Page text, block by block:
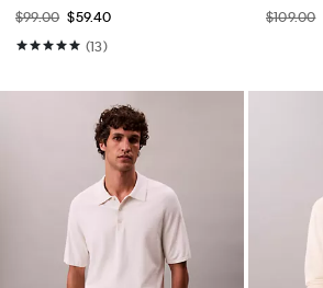
$99.00 $59.40
(13)
$109.00